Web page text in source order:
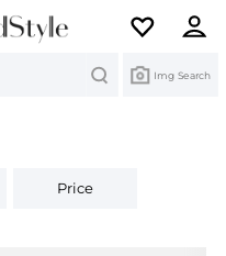
Img Search
Price